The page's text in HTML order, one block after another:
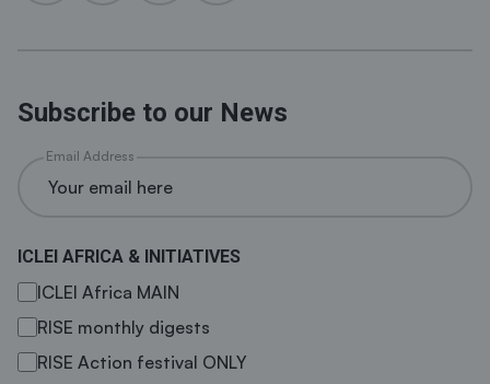
Subscribe to our News
Email Address
ICLEI AFRICA & INITIATIVES
ICLEI Africa MAIN
RISE monthly digests
RISE Action festival ONLY